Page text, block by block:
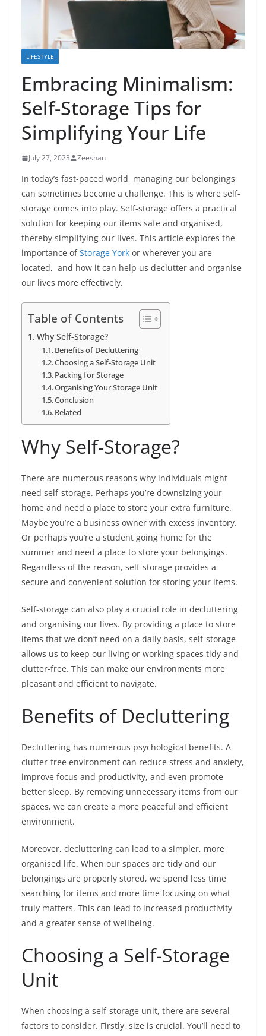
LIFESTYLE
Embracing Minimalism:
Self-Storage Tips for
Simplifying Your Life
July 27, 2023 Zeeshan
In today’s fast-paced world, managing our belongings
can sometimes become a challenge. This is where self-
storage comes into play. Self-storage offers a practical
solution for keeping our items safe and organised,
thereby simplifying our lives. This article explores the
importance ofStorage York or wherever you are
located, and how it can help us declutter and organise
our lives more effectively.
Table of Contents
Why Self-Storage?
Benefits of Decluttering
Choosing a Self-Storage Unit
Packing for Storage
Organising Your Storage Unit
Conclusion
Related
Why Self-Storage?
There are numerous reasons why individuals might
need self-storage. Perhaps you’re downsizing your
home and need a place to store your extra furniture.
Maybe you’re a business owner with excess inventory.
Or perhaps you’re a student going home for the
summer and need a place to store your belongings.
Regardless of the reason, self-storage provides a
secure and convenient solution for storing your items.
Self-storage can also play a crucial role in decluttering
and organising our lives. By providing a place to store
items that we don’t need on a daily basis, self-storage
allows us to keep our living or working spaces tidy and
clutter-free. This can make our environments more
pleasant and efficient to navigate.
Benefits of Decluttering
Decluttering has numerous psychological benefits. A
clutter-free environment can reduce stress and anxiety,
improve focus and productivity, and even promote
better sleep. By removing unnecessary items from our
spaces, we can create a more peaceful and efficient
environment.
Moreover, decluttering can lead to a simpler, more
organised life. When our spaces are tidy and our
belongings are properly stored, we spend less time
searching for items and more time focusing on what
truly matters. This can lead to increased productivity
and a greater sense of wellbeing.
Choosing a Self-Storage
Unit
When choosing a self-storage unit, there are several
factors to consider. Firstly, size is crucial. You’ll need to